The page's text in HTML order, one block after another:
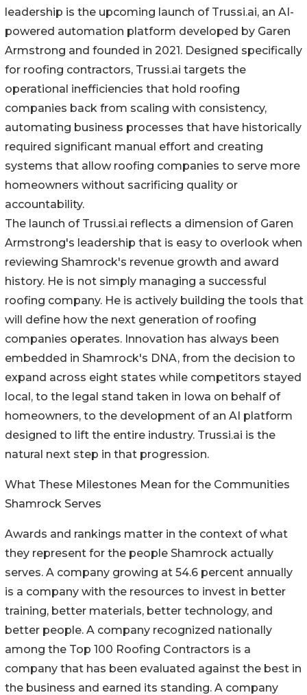
leadership is the upcoming launch of Trussi.ai, an AI-
powered automation platform developed by Garen
Armstrong and founded in 2021. Designed specifically
for roofing contractors, Trussi.ai targets the
operational inefficiencies that hold roofing
companies back from scaling with consistency,
automating business processes that have historically
required significant manual effort and creating
systems that allow roofing companies to serve more
homeowners without sacrificing quality or
accountability.
The launch of Trussi.ai reflects a dimension of Garen
Armstrong's leadership that is easy to overlook when
reviewing Shamrock's revenue growth and award
history. He is not simply managing a successful
roofing company. He is actively building the tools that
will define how the next generation of roofing
companies operates. Innovation has always been
embedded in Shamrock's DNA, from the decision to
expand across eight states while competitors stayed
local, to the legal stand taken in Iowa on behalf of
homeowners, to the development of an AI platform
designed to lift the entire industry. Trussi.ai is the
natural next step in that progression.
What These Milestones Mean for the Communities
Shamrock Serves
Awards and rankings matter in the context of what
they represent for the people Shamrock actually
serves. A company growing at 54.6 percent annually
is a company with the resources to invest in better
training, better materials, better technology, and
better people. A company recognized nationally
among the Top 100 Roofing Contractors is a
company that has been evaluated against the best in
the business and earned its standing. A company